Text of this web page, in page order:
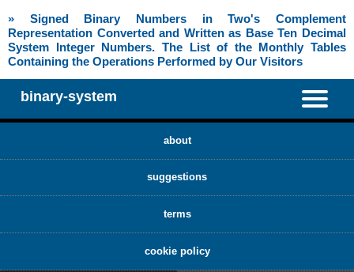
» Signed Binary Numbers in Two's Complement
Representation Converted and Written as Base Ten Decimal
System Integer Numbers. The List of the Monthly Tables
Containing the Operations Performed by Our Visitors
binary-system
about
suggestions
terms
cookie policy